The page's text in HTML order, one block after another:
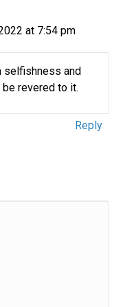
at 7:54 pm
selfishness and
revered to it.
Reply